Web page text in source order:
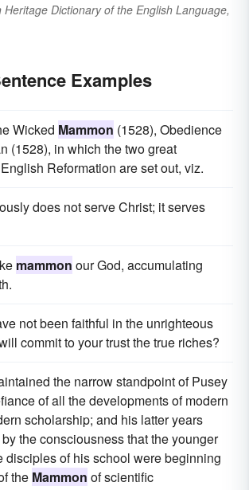
Heritage Dictionary of the English Language,
Examples
Wicked Mammon (1528), Obedience
(1528), in which the two great
Reformation are set out, viz.
does not serve Christ; it serves
mammon our God, accumulating
not been faithful in the unrighteous
commit to your trust the true riches?
the narrow standpoint of Pusey
of all the developments of modern
scholarship; and his latter years
the consciousness that the younger
disciples of his school were beginning
the Mammon of scientific